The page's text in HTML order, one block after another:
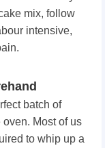
mix, follow
intensive,
batch of
Most of us
to whip up a